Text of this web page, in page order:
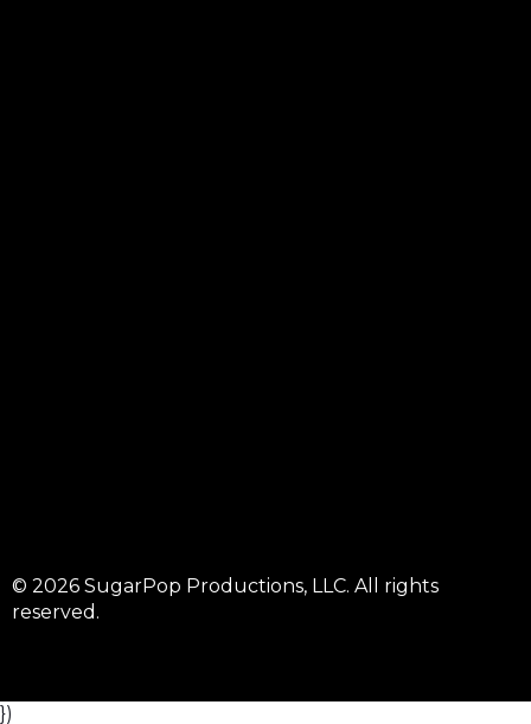
© 2026 SugarPop Productions, LLC. All rights
reserved.
})